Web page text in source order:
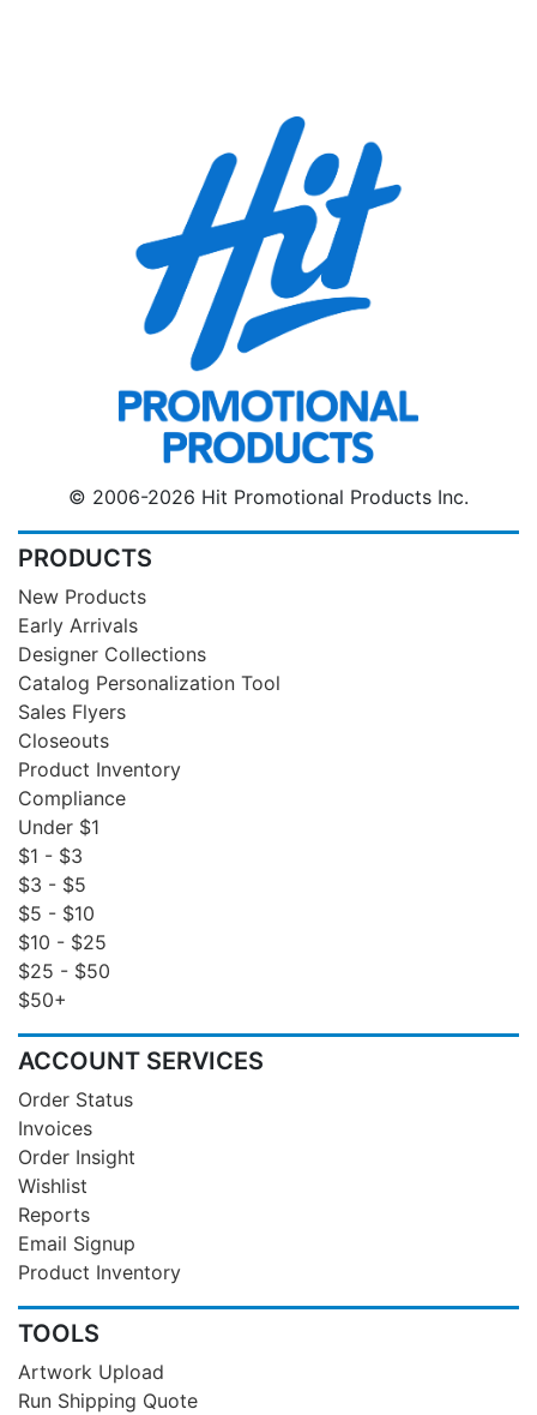
© 2006-2026 Hit Promotional Products Inc.
PRODUCTS
New Products
Early Arrivals
Designer Collections
Catalog Personalization Tool
Sales Flyers
Closeouts
Product Inventory
Compliance
Under $1
$1 - $3
$3 - $5
$5 - $10
$10 - $25
$25 - $50
$50+
ACCOUNT SERVICES
Order Status
Invoices
Order Insight
Wishlist
Reports
Email Signup
Product Inventory
TOOLS
Artwork Upload
Run Shipping Quote